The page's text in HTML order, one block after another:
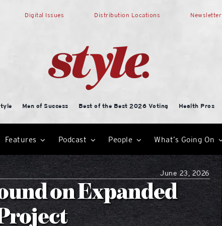
Digital Issues Distribution Locations Newsletter
Men of Success Best of the Best 2026 Voting Health Pros
Features Podcast People What’s Going On
June 23, 2026
on Expanded